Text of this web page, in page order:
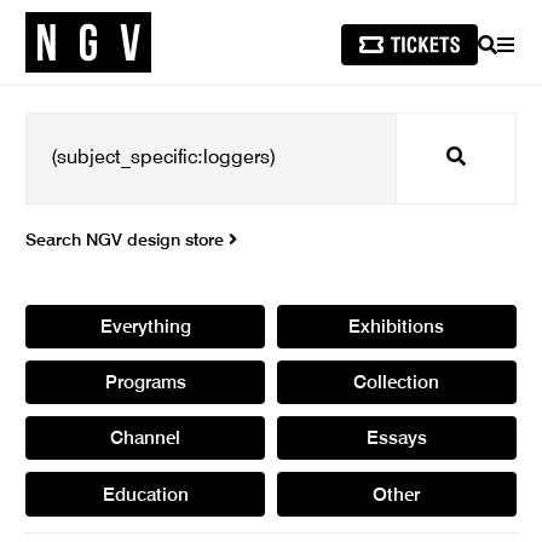
SEARCH
Search
Search NGV design store
Everything Exhibitions
Programs Collection
Channel Essays
Education Other